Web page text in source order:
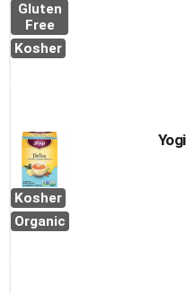
Gluten
Free
Kosher
Kosher
Organic